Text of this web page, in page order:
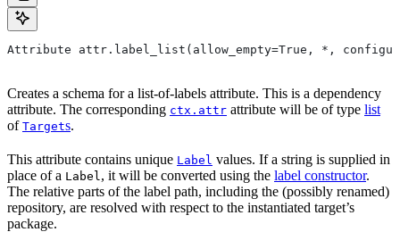
Attribute attr.label_list(allow_empty=True, *,
Creates a schema for a list-of-labels attribute. This is a dependency
attribute. The corresponding ctx.attr attribute will be of type list
of Targets.
This attribute contains unique Label values. If a string is supplied in
place of a Label , it will be converted using the label constructor.
The relative parts of the label path, including the (possibly renamed)
repository, are resolved with respect to the instantiated target’s
package.